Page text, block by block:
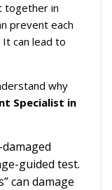
together in
prevent each
can lead to
why
Specialist in
guided test.
can damage